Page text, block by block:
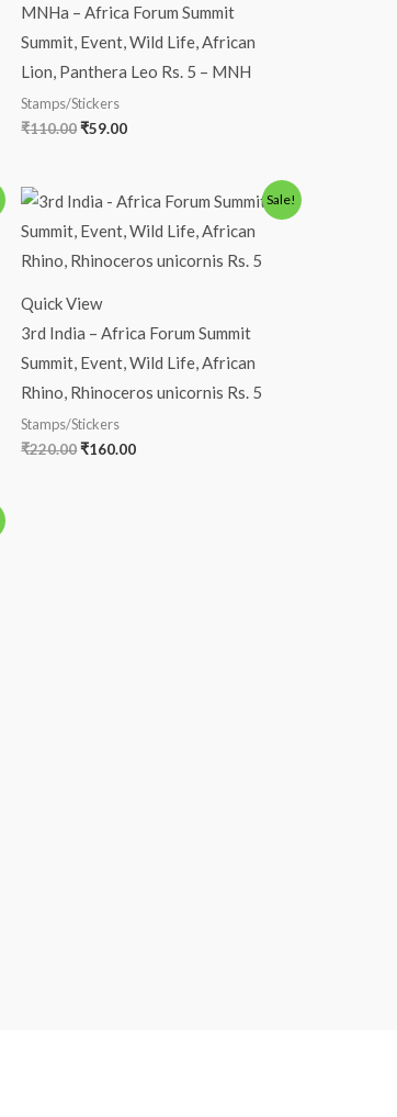
MNHa – Africa Forum Summit
Summit, Event, Wild Life, African
Lion, Panthera Leo Rs. 5 – MNH
Stamps/Stickers
₹110.00₹59.00
Sale!
Quick View
3rd India – Africa Forum Summit
Summit, Event, Wild Life, African
Rhino, Rhinoceros unicornis Rs. 5
Stamps/Stickers
₹220.00
Original
price
was:
₹160.00
Current
price
is: